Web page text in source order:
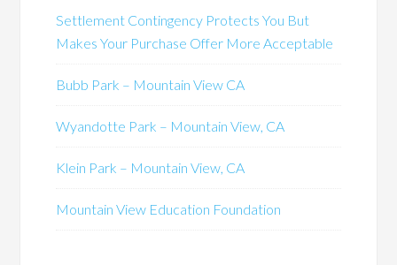
Settlement Contingency Protects You But
Makes Your Purchase Offer More Acceptable
Bubb Park – Mountain View CA
Wyandotte Park – Mountain View, CA
Klein Park – Mountain View, CA
Mountain View Education Foundation